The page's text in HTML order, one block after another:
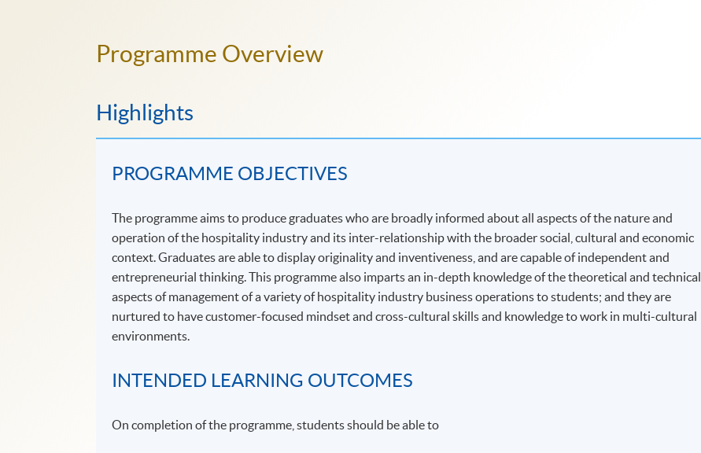
Programme Overview
Highlights
PROGRAMME OBJECTIVES
The programme aims to produce graduates who are broadly informed about all aspects of the nature and
operation of the hospitality industry and its inter-relationship with the broader social, cultural and economic
context. Graduates are able to display originality and inventiveness, and are capable of independent and
entrepreneurial thinking. This programme also imparts an in-depth knowledge of the theoretical and technical
aspects of management of a variety of hospitality industry business operations to students; and they are
nurtured to have customer-focused mindset and cross-cultural skills and knowledge to work in multi-cultural
environments.
INTENDED LEARNING OUTCOMES
On completion of the programme, students should be able to